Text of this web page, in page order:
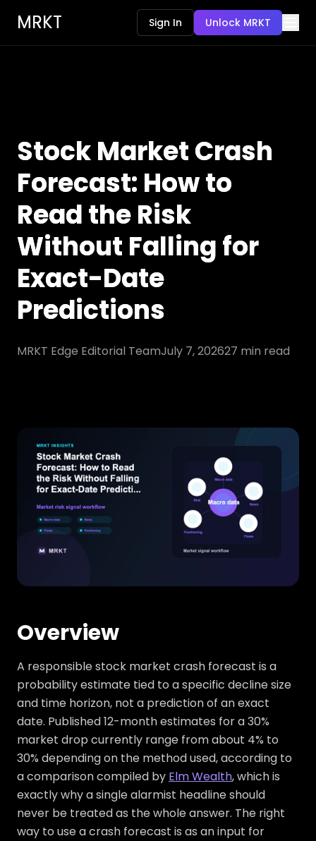
MRKT Sign In Unlock MRKT
Stock Market Crash
Forecast: How to
Read the Risk
Without Falling for
Exact-Date
Predictions
MRKT Edge Editorial TeamJuly 7, 202627 min read
Overview
A responsible stock market crash forecast is a
probability estimate tied to a specific decline size
and time horizon, not a prediction of an exact
date. Published 12-month estimates for a 30%
market drop currently range from about 4% to
30% depending on the method used, according to
a comparison compiled by Elm Wealth, which is
exactly why a single alarmist headline should
never be treated as the whole answer. The right
way to use a crash forecast is as an input for